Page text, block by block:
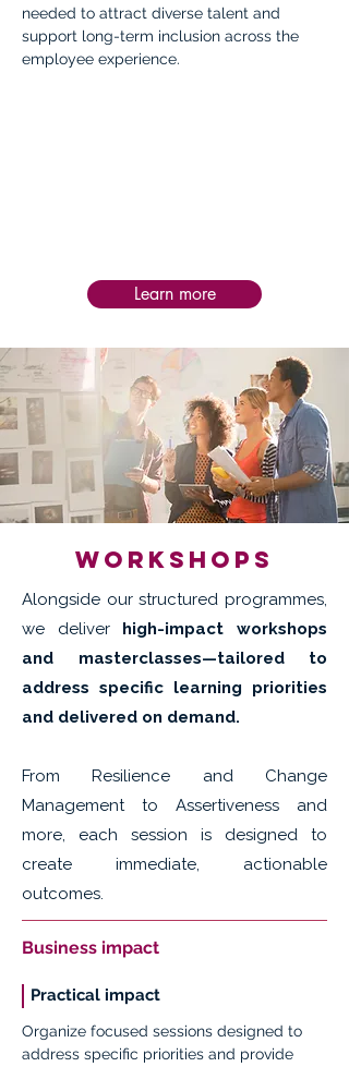
needed to attract diverse talent and
support long-term inclusion across the
employee experience.
Learn more
workshops
Alongside our structured programmes,
we deliver high-impact workshops
and masterclasses—tailored to
address specific learning priorities
and delivered on demand.
From Resilience and Change
Management to Assertiveness and
more, each session is designed to
create immediate, actionable
outcomes.
Business impact
Practical impact
Organize focused sessions designed to
address specific priorities and provide